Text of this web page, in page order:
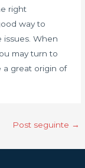
right
way to
When
may turn to
a great origin of
Post seguinte →